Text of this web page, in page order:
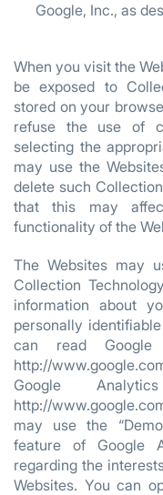
Google, Inc., as
When you visit the
be exposed to
stored on your
refuse the use of
selecting the
may use the
delete such
that this may
functionality of the
The Websites may
Collection
information about
personally
can read
http://
Google
http://
may use the
feature of Google
regarding the
Websites. You can